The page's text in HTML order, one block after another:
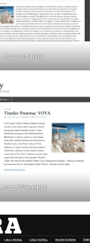
JazzMania
JazzWeekly